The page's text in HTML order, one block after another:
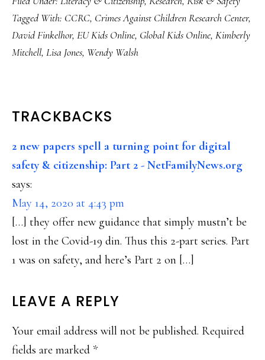
Tagged With: CCRC, Crimes Against Children Research Center,
David Finkelhor, EU Kids Online, Global Kids Online, Kimberly
Mitchell, Lisa Jones, Wendy Walsh
READER
INTERACTIONS
TRACKBACKS
2 new papers spell a turning point for digital
safety & citizenship: Part 2 - NetFamilyNews.org
says:
May 14, 2020 at 4:43 pm
[…] they offer new guidance that simply mustn’t be
lost in the Covid-19 din. Thus this 2-part series. Part
1 was on safety, and here’s Part 2 on […]
LEAVE A REPLY
Your email address will not be published. Required
fields are marked *